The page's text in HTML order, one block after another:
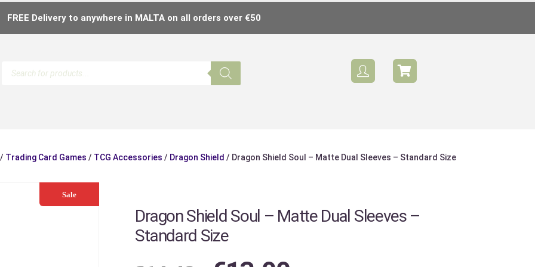
FREE Delivery to anywhere in MALTA on all orders over €50
Trading Card Games / TCG Accessories / Dragon Shield / Dragon Shield Soul – Matte Dual Sleeves – Standard Size
Sale
Dragon Shield Soul – Matte Dual Sleeves –
Standard Size